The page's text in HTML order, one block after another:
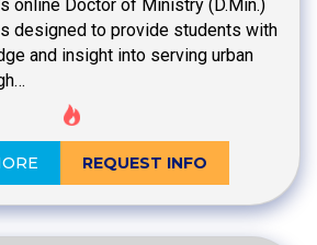
online Doctor of Ministry (D.Min.)
designed to provide students with
and insight into serving urban
REQUEST INFO